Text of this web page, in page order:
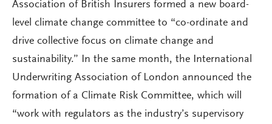
Association of British Insurers formed a new board-
level climate change committee to “co-ordinate and
drive collective focus on climate change and
sustainability.” In the same month, the International
Underwriting Association of London announced the
formation of a Climate Risk Committee, which will
“work with regulators as the industry’s supervisory